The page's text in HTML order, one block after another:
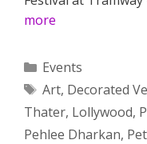
more
Categories
Events
Tags
Art, Decorated
Thater, Lollywood,
Pehlee Dharkan,